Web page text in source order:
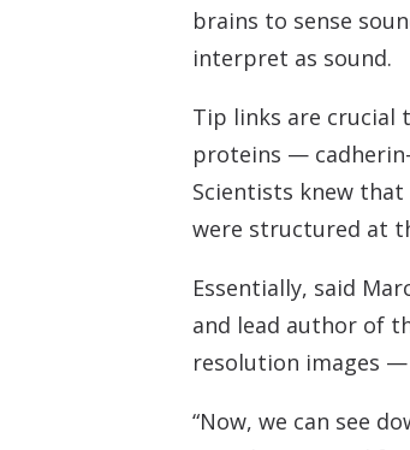
brains to sense
interpret as sound.
Tip links are crucial
proteins —
Scientists knew
were structured at
Essentially, said
and lead author of
resolution images
“Now, we can see